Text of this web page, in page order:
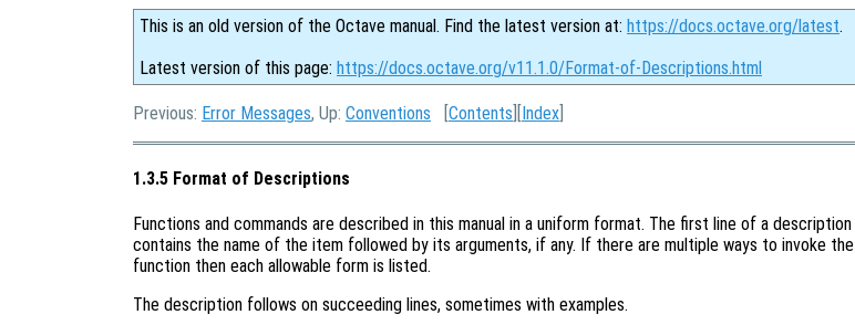
This is an old version of the Octave manual. Find the latest version at: https://docs.octave.org/latest.
Latest version of this page: https://docs.octave.org/v11.1.0/Format-of-Descriptions.html
Previous: Error Messages, Up: Conventions [Contents ][Index
1.3.5 Format of Descriptions
Functions and commands are described in this manual in a uniform format. The first line of a description
contains the name of the item followed by its arguments, if any. If there are multiple ways to invoke the
function then each allowable form is listed.
The description follows on succeeding lines, sometimes with examples.